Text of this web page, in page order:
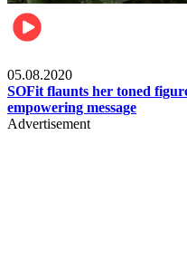
05.08.2020
SOFit flaunts her toned
empowering message
Advertisement